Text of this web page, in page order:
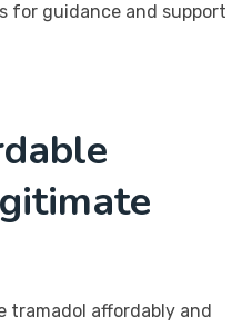
for guidance and support
tramadol affordably and